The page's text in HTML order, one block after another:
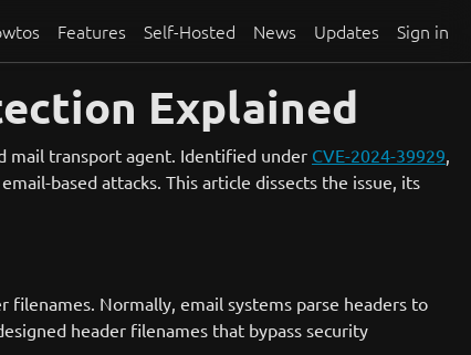
Features Self-Hosted News Updates Sign in
Explained
mail transport agent. Identified under CVE-2024-39929,
based attacks. This article dissects the issue, its
Normally, email systems parse headers to
header filenames that bypass security